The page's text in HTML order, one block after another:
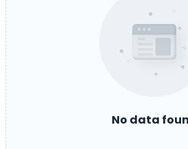
No data